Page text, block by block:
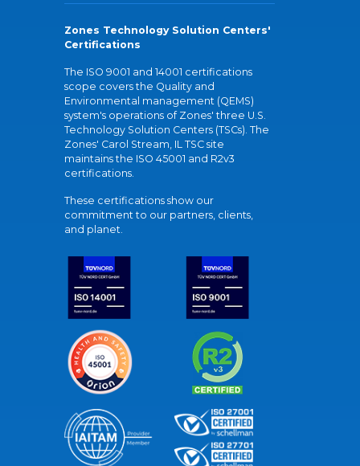
Zones Technology Solution Centers'
Certifications
The ISO 9001 and 14001 certifications
scope covers the Quality and
Environmental management (QEMS)
system's operations of Zones' three U.S.
Technology Solution Centers (TSCs). The
Zones' Carol Stream, IL TSC site
maintains the ISO 45001 and R2v3
certifications.
These certifications show our
commitment to our partners, clients,
and planet.